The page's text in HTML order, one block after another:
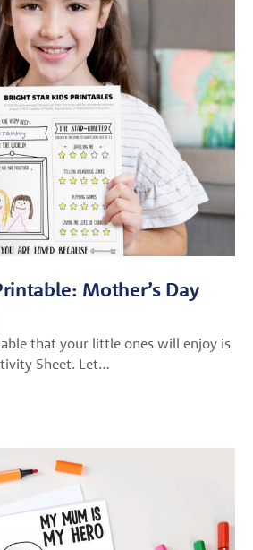
Mother’s Day
that your little ones will enjoy is
Sheet. Let…